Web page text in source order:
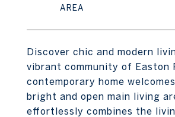
Discover chic and modern
vibrant community of Easton
contemporary home
bright and open main living
effortlessly combines the